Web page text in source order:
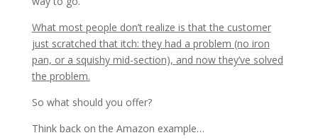
What most people don’t realize is that the customer
just scratched that itch: they had a problem (no iron
pan, or a squishy mid-section), and now they’ve solved
the problem.
So what should you offer?
Think back on the Amazon example…